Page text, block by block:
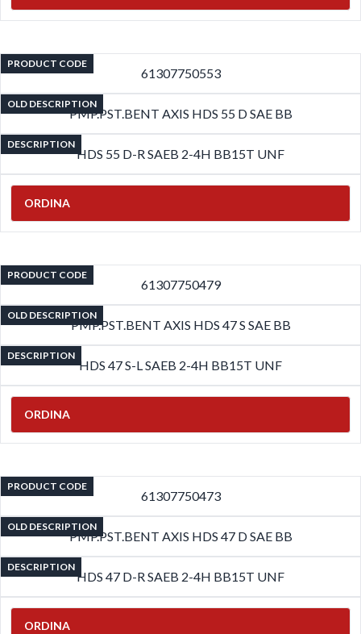
PRODUCT CODE
61307750553
OLD DESCRIPTION
PMP.PST.BENT AXIS HDS 55 D SAE BB
DESCRIPTION
HDS 55 D-R SAEB 2-4H BB15T UNF
ORDINA
PRODUCT CODE
61307750479
OLD DESCRIPTION
PMP.PST.BENT AXIS HDS 47 S SAE BB
DESCRIPTION
HDS 47 S-L SAEB 2-4H BB15T UNF
ORDINA
PRODUCT CODE
61307750473
OLD DESCRIPTION
PMP.PST.BENT AXIS HDS 47 D SAE BB
DESCRIPTION
HDS 47 D-R SAEB 2-4H BB15T UNF
ORDINA